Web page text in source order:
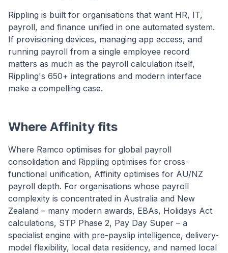
Rippling is built for organisations that want HR, IT,
payroll, and finance unified in one automated system.
If provisioning devices, managing app access, and
running payroll from a single employee record
matters as much as the payroll calculation itself,
Rippling's 650+ integrations and modern interface
make a compelling case.
Where Affinity fits
Where Ramco optimises for global payroll
consolidation and Rippling optimises for cross-
functional unification, Affinity optimises for AU/NZ
payroll depth. For organisations whose payroll
complexity is concentrated in Australia and New
Zealand – many modern awards, EBAs, Holidays Act
calculations, STP Phase 2, Pay Day Super – a
specialist engine with pre-payslip intelligence, delivery-
model flexibility, local data residency, and named local